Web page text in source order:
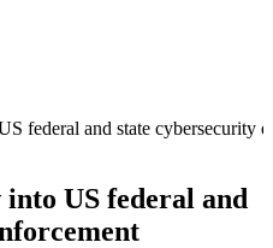
federal and state cybersecurity
US federal and